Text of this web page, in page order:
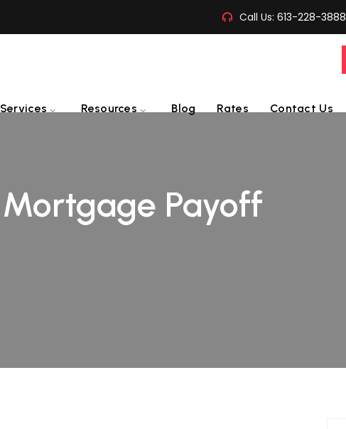
Call Us: 613-228-3888
Services Resources Blog Rates Contact Us
Mortgage Payoff